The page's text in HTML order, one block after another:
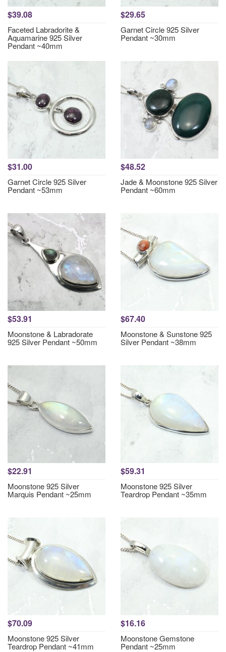
$39.08
Faceted Labradorite &
Aquamarine 925 Silver
Pendant ~40mm
$29.65
Garnet Circle 925 Silver
Pendant ~30mm
$31.00
Garnet Circle 925 Silver
Pendant ~53mm
$48.52
Jade & Moonstone 925 Silver
Pendant ~60mm
$53.91
Moonstone & Labradorate
925 Silver Pendant ~50mm
$67.40
Moonstone & Sunstone 925
Silver Pendant ~38mm
$22.91
Moonstone 925 Silver
Marquis Pendant ~25mm
$59.31
Moonstone 925 Silver
Teardrop Pendant ~35mm
$70.09
Moonstone 925 Silver
Teardrop Pendant ~41mm
$16.16
Moonstone Gemstone
Pendant ~25mm